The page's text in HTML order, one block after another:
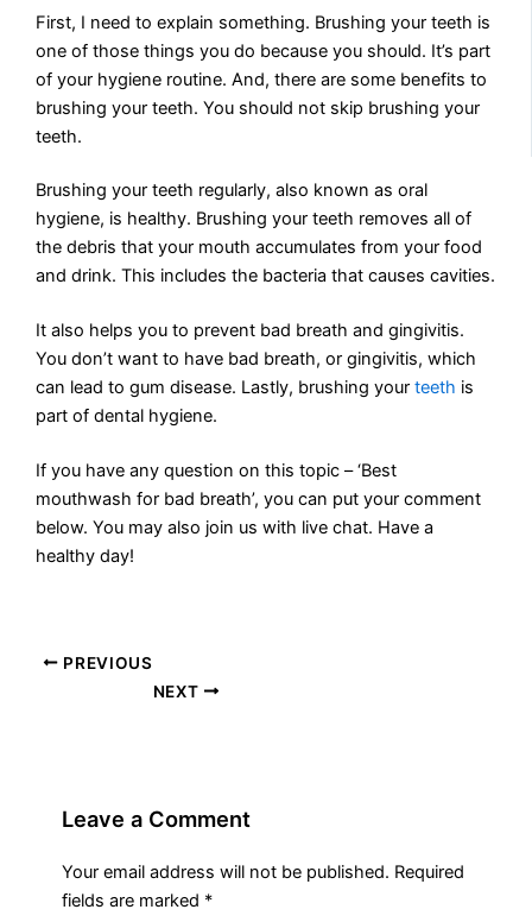
First, I need to explain something. Brushing your teeth is
one of those things you do because you should. It’s part
of your hygiene routine. And, there are some benefits to
brushing your teeth. You should not skip brushing your
teeth.
Brushing your teeth regularly, also known as oral
hygiene, is healthy. Brushing your teeth removes all of
the debris that your mouth accumulates from your food
and drink. This includes the bacteria that causes cavities.
It also helps you to prevent bad breath and gingivitis.
You don’t want to have bad breath, or gingivitis, which
can lead to gum disease. Lastly, brushing yourteeth is
part of dental hygiene.
If you have any question on this topic – ‘Best
mouthwash for bad breath’, you can put your comment
below. You may also join us with live chat. Have a
healthy day!
PREVIOUS
NEXT
Leave a Comment
Your email address will not be published. Required
fields are marked *